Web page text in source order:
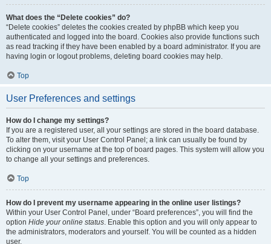
What does the “Delete cookies” do?
“Delete cookies” deletes the cookies created by phpBB which keep you
authenticated and logged into the board. Cookies also provide functions such
as read tracking if they have been enabled by a board administrator. If you are
having login or logout problems, deleting board cookies may help.
Top
User Preferences and settings
How do I change my settings?
If you are a registered user, all your settings are stored in the board database.
To alter them, visit your User Control Panel; a link can usually be found by
clicking on your username at the top of board pages. This system will allow you
to change all your settings and preferences.
Top
How do I prevent my username appearing in the online user listings?
Within your User Control Panel, under “Board preferences”, you will find the
option Hide your online status. Enable this option and you will only appear to
the administrators, moderators and yourself. You will be counted as a hidden
user.